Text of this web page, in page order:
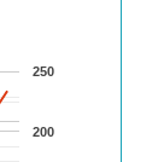
200
250